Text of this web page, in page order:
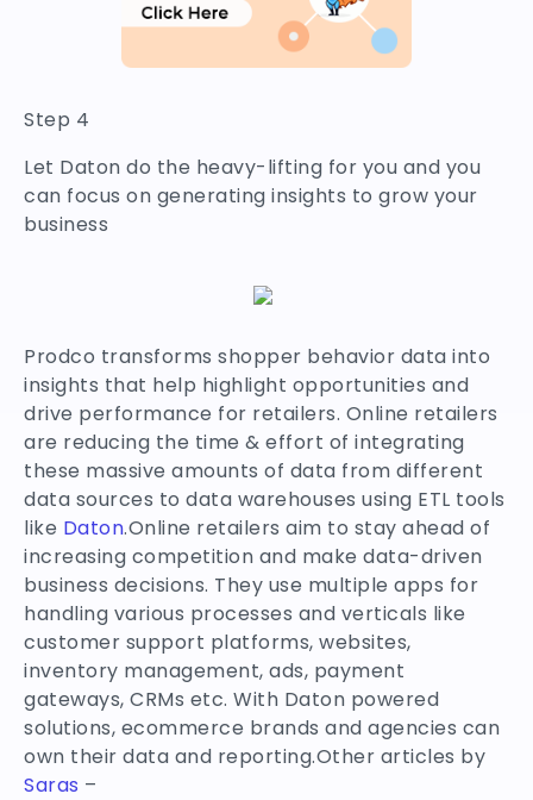
Step 4
Let Daton do the heavy-lifting for you and you
can focus on generating insights to grow your
business
Prodco transforms shopper behavior data into
insights that help highlight opportunities and
drive performance for retailers. Online retailers
are reducing the time & effort of integrating
these massive amounts of data from different
data sources to data warehouses using ETL tools
like Daton.Online retailers aim to stay ahead of
increasing competition and make data-driven
business decisions. They use multiple apps for
handling various processes and verticals like
customer support platforms, websites,
inventory management, ads, payment
gateways, CRMs etc. With Daton powered
solutions, ecommerce brands and agencies can
own their data and reporting.Other articles by
Saras –